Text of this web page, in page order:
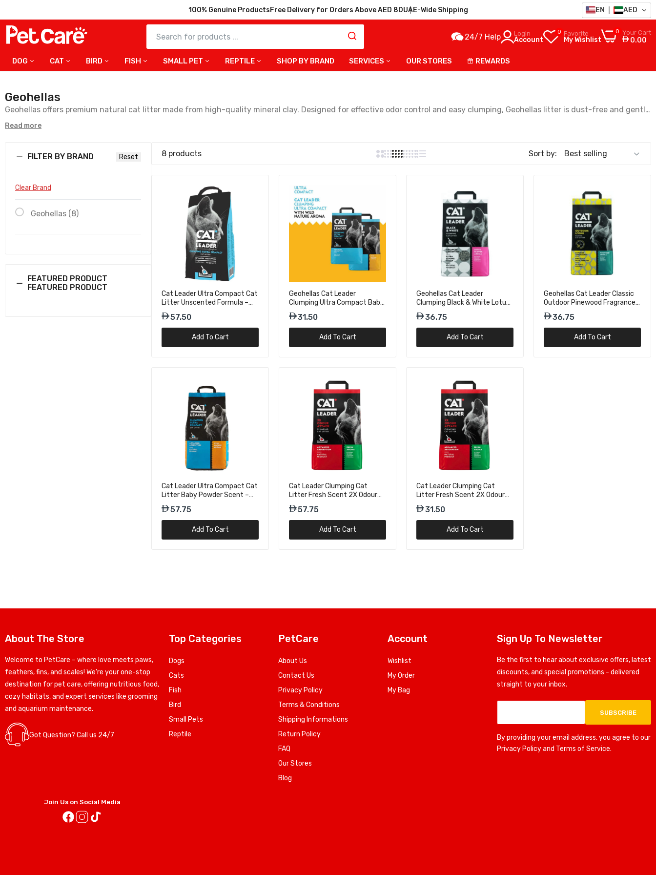
100% Genuine ProductsFree Delivery for Orders Above AED 80UAE-Wide Shipping
Cat Leader Ultra Compact Cat Litter
31.50
Geohellas Cat Leader Clumping Black &
White Lotus Flower Fragrance Cat Litter
OA - 5kg
36.75
Geohellas Cat Leader Classic Outdoor
Pinewood Fragrance Cat Litter OA - 5kg
36.75
Cat Leader Ultra Compact Cat Litter
Baby Powder Scent – 10kg
57.75
57.75
Cat Leader Clumping Cat Litter Fresh
Scent 2X Odour Attack – 5kg
31.50
24/7 Help Login
Account
0 Favorite
My Wishlist
0 Your Cart
0.00
DOG CAT BIRD FISH SMALL PET REPTILE SHOP BY BRAND SERVICES OUR STORES REWARDS
Geohellas
Geohellas offers premium natural cat litter made from high-quality mineral clay. Designed for effective odor control and easy clumping, Geohellas litter is dust-free and gentle
on paws—making it a great choice for both cats and their owners.
Read more
FILTER BY BRAND Reset
Clear Brand
Geohellas (8)
FEATURED PRODUCT
FEATURED PRODUCT
8 products Sort by:
Cat Leader Ultra Compact Cat
Litter Unscented Formula –
10kg
57.50
Add To Cart
Geohellas Cat Leader
Clumping Ultra Compact Baby
Powder Fragrance Cat Litter-
5kg31.50
Add To Cart
Geohellas Cat Leader
Clumping Black & White Lotus
Flower Fragrance Cat Litter
OA - 5kg
36.75
Add To Cart
Geohellas Cat Leader Classic
Outdoor Pinewood Fragrance
Cat Litter OA - 5kg
36.75
Add To Cart
Cat Leader Ultra Compact Cat
Litter Baby Powder Scent –
10kg
57.75
Add To Cart
Cat Leader Clumping Cat
Litter Fresh Scent 2X Odour
Attack – 10kg
57.75
Add To Cart
Cat Leader Clumping Cat
Litter Fresh Scent 2X Odour
Attack – 5kg
31.50
Add To Cart
About The Store
Welcome to PetCare – where love meets paws,
feathers, fins, and scales! We're your one-stop
destination for pet care, offering nutritious food,
cozy habitats, and expert services like grooming
and aquarium maintenance.
Got Question? Call us 24/7
Top Categories
Dogs
Cats
Fish
Bird
Small Pets
Reptile
PetCare
About Us
Contact Us
Privacy Policy
Terms & Conditions
Shipping Informations
Return Policy
FAQ
Our Stores
Blog
Account
Wishlist
My Order
My Bag
Sign Up To Newsletter
Be the first to hear about exclusive offers, latest
discounts, and special promotions - delivered
straight to your inbox.
SUBSCRIBE
By providing your email address, you agree to our
Privacy Policy and Terms of Service.
Join Us on Social Media
EN AED